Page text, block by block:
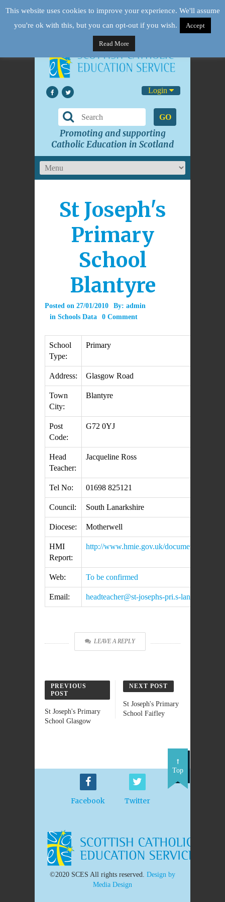
Login
GO
Promoting and supporting
Catholic Education in Scotland
St Joseph's
Primary
School
Blantyre
Posted on 27/01/2010 By: admin
in Schools Data 0 Comment
School
Type:
Primary
Address: Glasgow Road
Town
City:
Blantyre
Post
Code:
G72 0YJ
Head
Teacher:
Jacqueline Ross
Tel No: 01698 825121
Council: South Lanarkshire
Diocese: Motherwell
HMI
Report:
http://www.hmie.gov.uk/documents/
Web: To be confirmed
Email: headteacher@st-josephs-pri.s-lanark.sch.uk
LEAVE A REPLY
PREVIOUS
POST
St Joseph's Primary
School Glasgow
NEXT POST
St Joseph's Primary
School Faifley
Facebook Twitter
Top
©2020 SCES All rights reserved. Design by
Media Design
This website uses cookies to improve your experience. We'll assume
you're ok with this, but you can opt-out if you wish.
Accept
Read More